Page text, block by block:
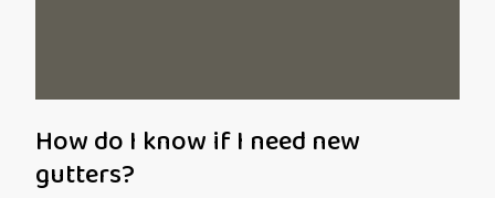
How do I know if I need new
gutters?